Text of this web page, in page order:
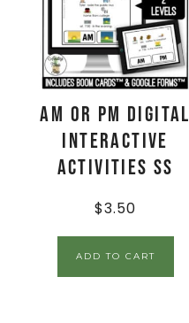
AM or PM Digital
Interactive
Activities SS
$3.50
ADD TO CART